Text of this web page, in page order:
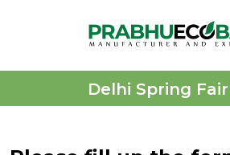
Delhi Spring